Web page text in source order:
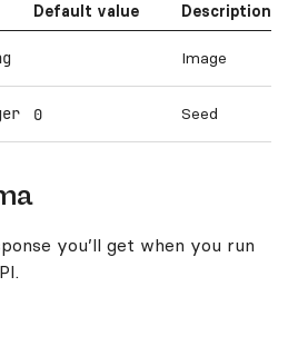
Default value Description
Image
0 Seed
you’ll get when you run